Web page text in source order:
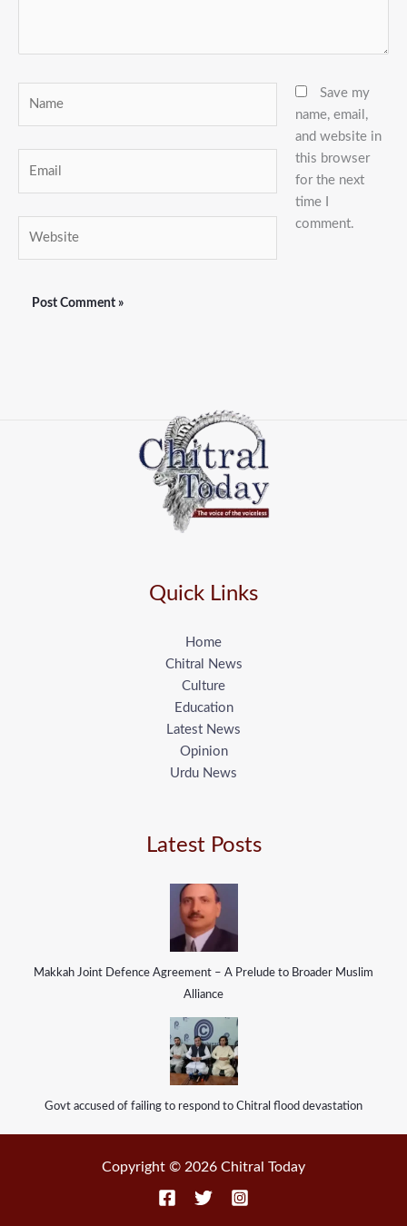
Save my
name, email,
and website in
this browser
for the next
time I
comment.
Quick Links
Home
Chitral News
Culture
Education
Latest News
Opinion
Urdu News
Latest Posts
Makkah Joint Defence Agreement – A Prelude to Broader Muslim
Alliance
Govt accused of failing to respond to Chitral flood devastation
Copyright © 2026 Chitral Today